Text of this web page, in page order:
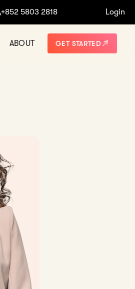
+852 5803 2818 Login
ABOUT GET STARTED